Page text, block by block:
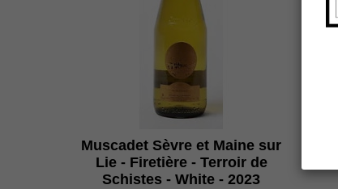
Muscadet Sèvre et Maine sur
Lie - Firetière - Terroir de
Schistes - White - 2023